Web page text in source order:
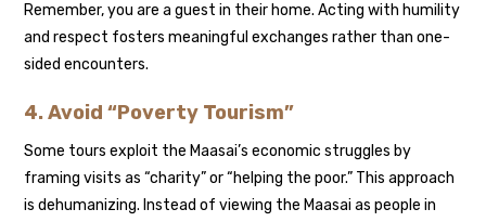
Remember, you are a guest in their home. Acting with humility
and respect fosters meaningful exchanges rather than one-
sided encounters.
4. Avoid “Poverty Tourism”
Some tours exploit the Maasai’s economic struggles by
framing visits as “charity” or “helping the poor.” This approach
is dehumanizing. Instead of viewing the Maasai as people in